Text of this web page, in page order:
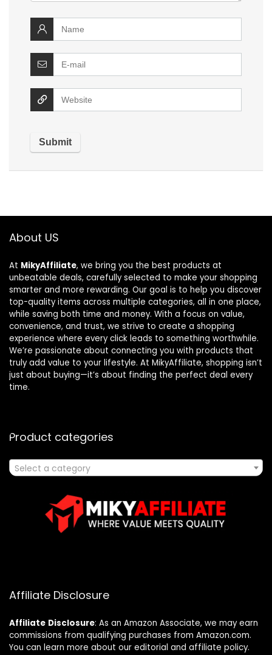
About US
At MikyAffiliate, we bring you the best products at
unbeatable deals, carefully selected to make your shopping
smarter and more rewarding. Our goal is to help you discover
top-quality items across multiple categories, all in one place,
while saving both time and money. With a focus on value,
convenience, and trust, we strive to create a shopping
experience where every click leads to something worthwhile.
We’re passionate about connecting you with products that
truly add value to your lifestyle. At MikyAffiliate, shopping isn’t
just about buying—it’s about finding the perfect deal every
time.
Product categories
Select a category
Affiliate Disclosure
Affiliate Disclosure: As an Amazon Associate, we may earn
commissions from qualifying purchases from Amazon.com.
You can learn more about our editorial and affiliate policy.